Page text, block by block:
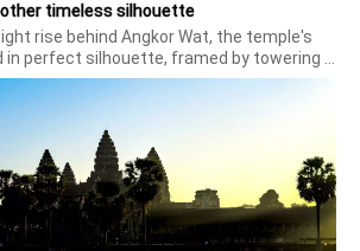
timeless silhouette
rise behind Angkor Wat, the temple's
in perfect silhouette, framed by towering
reflection, balanced composition, and
transform one of the world's greatest